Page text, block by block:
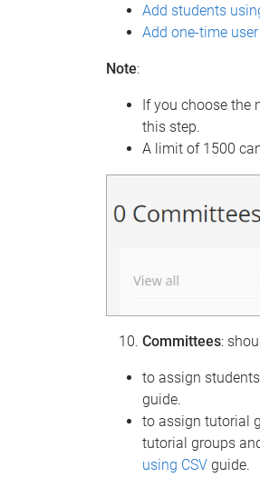
Add students
Add one-time user
Note:
If you choose the
this step.
A limit of 1500
Committees:
to assign
guide.
to assign tutorial
tutorial groups
using CSV guide.